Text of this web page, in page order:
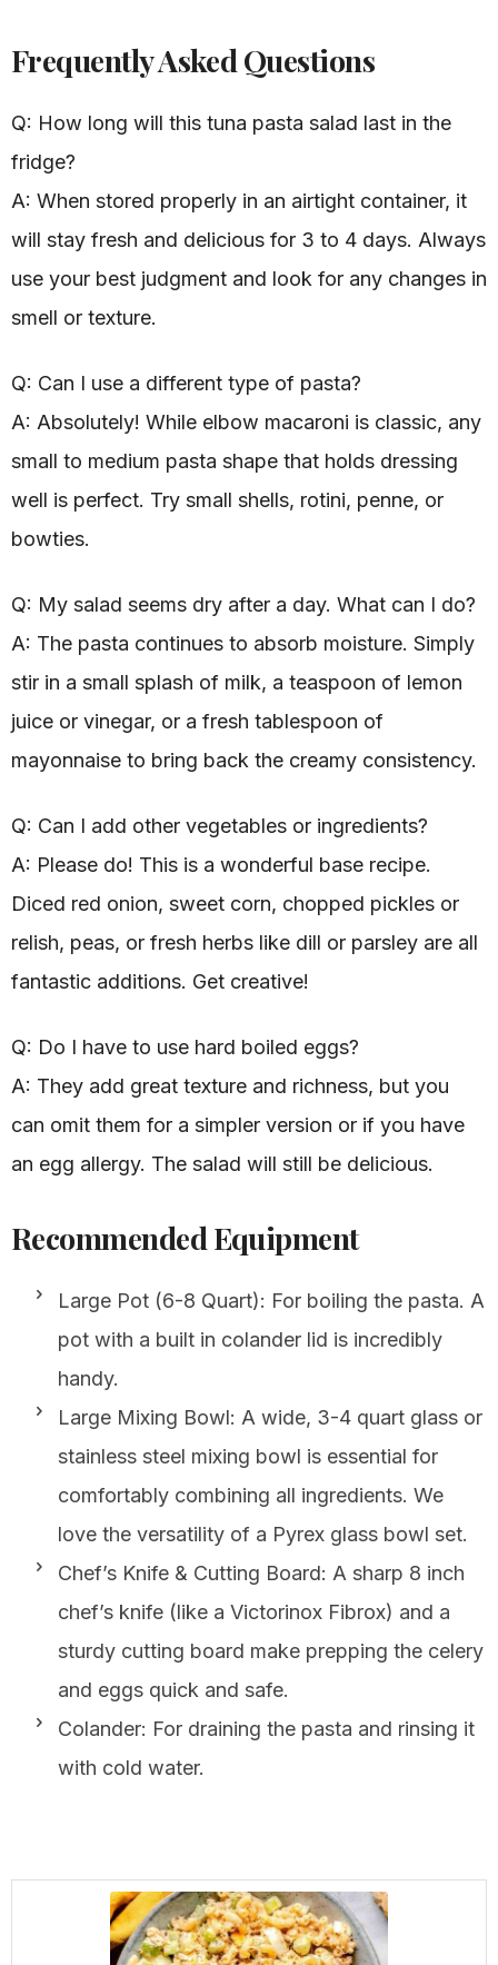
Frequently Asked Questions
Q: How long will this tuna pasta salad last in the
fridge?
A: When stored properly in an airtight container, it
will stay fresh and delicious for 3 to 4 days. Always
use your best judgment and look for any changes in
smell or texture.
Q: Can I use a different type of pasta?
A: Absolutely! While elbow macaroni is classic, any
small to medium pasta shape that holds dressing
well is perfect. Try small shells, rotini, penne, or
bowties.
Q: My salad seems dry after a day. What can I do?
A: The pasta continues to absorb moisture. Simply
stir in a small splash of milk, a teaspoon of lemon
juice or vinegar, or a fresh tablespoon of
mayonnaise to bring back the creamy consistency.
Q: Can I add other vegetables or ingredients?
A: Please do! This is a wonderful base recipe.
Diced red onion, sweet corn, chopped pickles or
relish, peas, or fresh herbs like dill or parsley are all
fantastic additions. Get creative!
Q: Do I have to use hard boiled eggs?
A: They add great texture and richness, but you
can omit them for a simpler version or if you have
an egg allergy. The salad will still be delicious.
Recommended Equipment
Large Pot (6-8 Quart): For boiling the pasta. A
pot with a built in colander lid is incredibly
handy.
Large Mixing Bowl: A wide, 3-4 quart glass or
stainless steel mixing bowl is essential for
comfortably combining all ingredients. We
love the versatility of a Pyrex glass bowl set.
Chef’s Knife & Cutting Board: A sharp 8 inch
chef’s knife (like a Victorinox Fibrox) and a
sturdy cutting board make prepping the celery
and eggs quick and safe.
Colander: For draining the pasta and rinsing it
with cold water.